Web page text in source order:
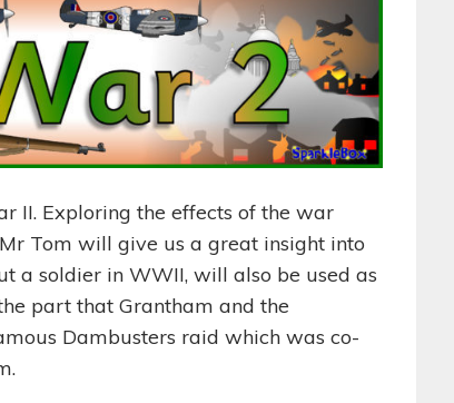
II. Exploring the effects of the war
Tom will give us a great insight into
a soldier in WWII, will also be used as
part that Grantham and the
Dambusters raid which was co-